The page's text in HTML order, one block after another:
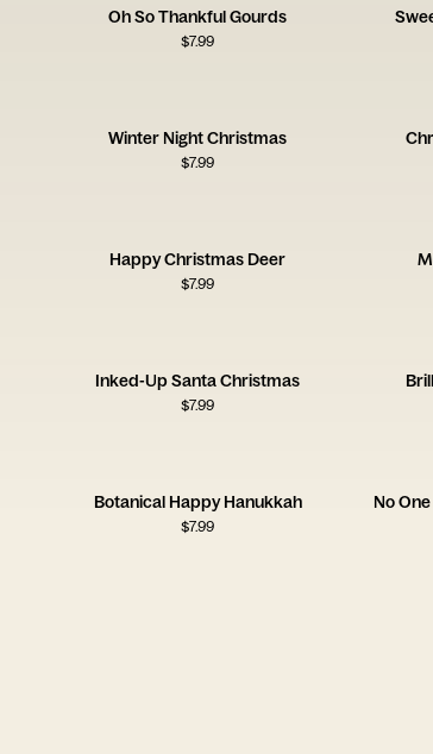
Oh So Thankful Gourds
$7.99
Winter Night Christmas
$7.99
Happy Christmas Deer
$7.99
Inked-Up Santa Christmas
$7.99
Botanical Happy Hanukkah
$7.99
No